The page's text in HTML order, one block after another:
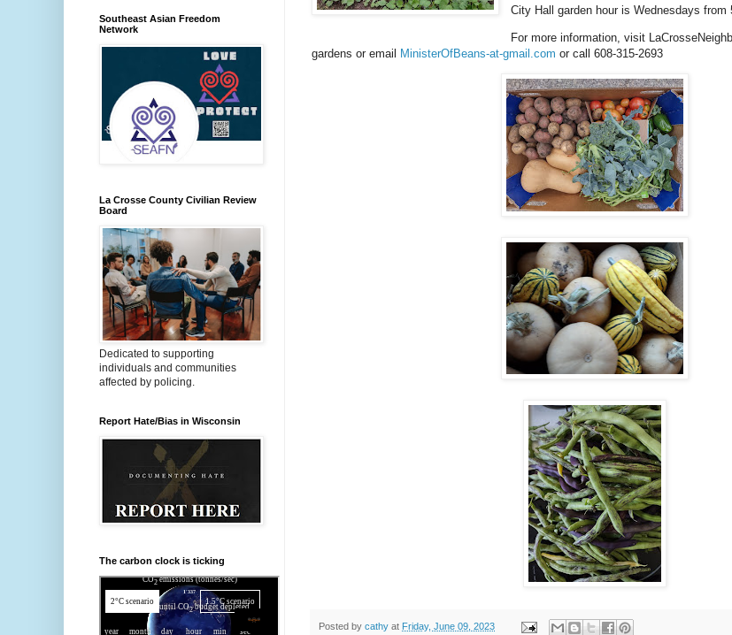
City Hall garden hour is Wednesdays from
For more information, visit
gardens or email
MinisterOfBeans-at-gmail.com or call 608-315-2693
Posted by cathy at Friday, June 09, 2023
Southeast Asian Freedom
Network
La Crosse County Civilian Review
Board
Dedicated to supporting
individuals and communities
affected by policing.
Report Hate/Bias in Wisconsin
The carbon clock is ticking